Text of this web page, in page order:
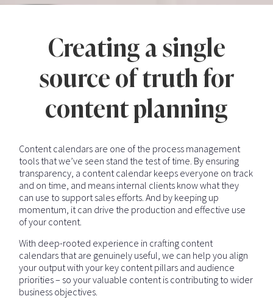
Creating a single
source of truth for
content planning
Content calendars are one of the process management
tools that we’ve seen stand the test of time. By ensuring
transparency, a content calendar keeps everyone on track
and on time, and means internal clients know what they
can use to support sales efforts. And by keeping up
momentum, it can drive the production and effective use
of your content.
With deep-rooted experience in crafting content
calendars that are genuinely useful, we can help you align
your output with your key content pillars and audience
priorities – so your valuable content is contributing to wider
business objectives.